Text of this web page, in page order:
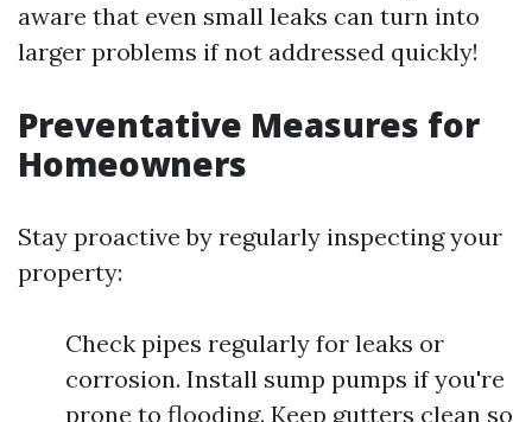
aware that even small leaks can turn into
larger problems if not addressed quickly!
Preventative Measures for
Homeowners
Stay proactive by regularly inspecting your
property:
Check pipes regularly for leaks or
corrosion. Install sump pumps if you're
prone to flooding. Keep gutters clean so